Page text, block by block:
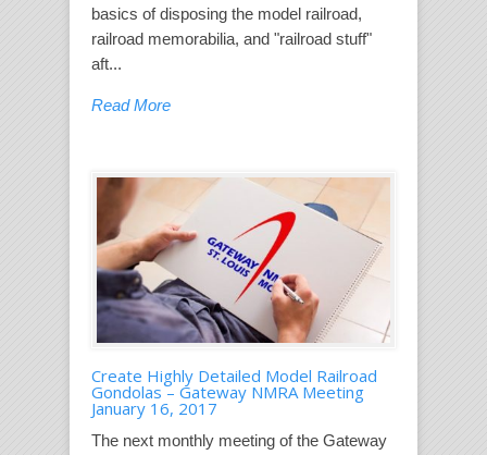
basics of disposing the model railroad,
railroad memorabilia, and "railroad stuff"
aft...
Read More
Create Highly Detailed Model Railroad
Gondolas – Gateway NMRA Meeting
January 16, 2017
The next monthly meeting of the Gateway